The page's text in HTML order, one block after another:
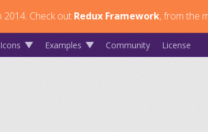
2014. Check out Redux Framework, from the
Icons Examples Community License